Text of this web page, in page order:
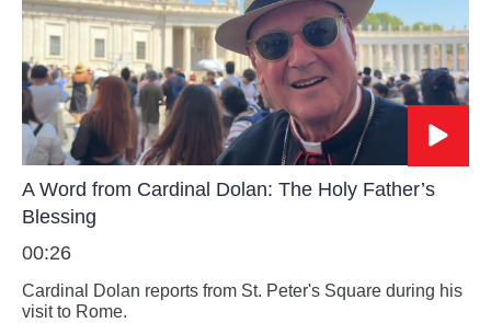
A Word from Cardinal Dolan: The Holy Father’s
Blessing
00:26
Cardinal Dolan reports from St. Peter's Square during his
visit to Rome.